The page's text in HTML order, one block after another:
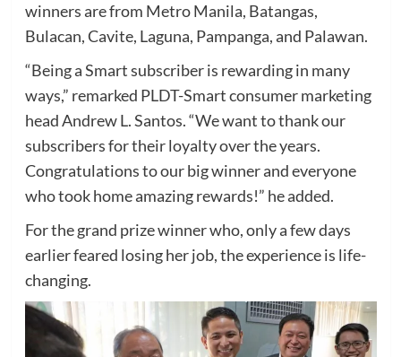
winners are from Metro Manila, Batangas,
Bulacan, Cavite, Laguna, Pampanga, and Palawan.
“Being a Smart subscriber is rewarding in many
ways,” remarked PLDT-Smart consumer marketing
head Andrew L. Santos. “We want to thank our
subscribers for their loyalty over the years.
Congratulations to our big winner and everyone
who took home amazing rewards!” he added.
For the grand prize winner who, only a few days
earlier feared losing her job, the experience is life-
changing.